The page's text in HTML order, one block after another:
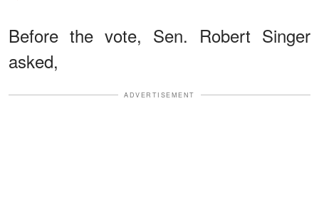
Before the vote, Sen. Robert Singer
asked,
ADVERTISEMENT